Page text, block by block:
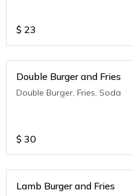
$ 23
Double Burger and Fries
Double Burger, Fries, Soda
$ 30
Lamb Burger and Fries